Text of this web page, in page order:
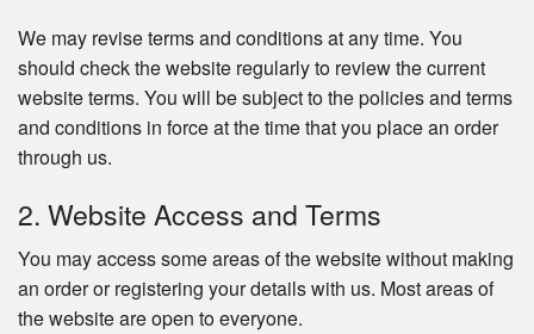
We may revise terms and conditions at any time. You
should check the website regularly to review the current
website terms. You will be subject to the policies and terms
and conditions in force at the time that you place an order
through us.
2. Website Access and Terms
You may access some areas of the website without making
an order or registering your details with us. Most areas of
the website are open to everyone.